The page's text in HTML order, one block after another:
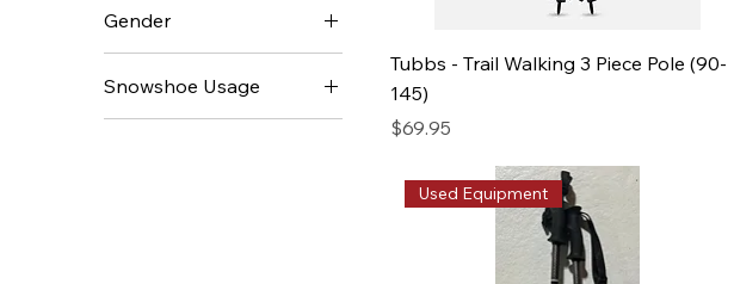
Redfeather
Gender
Unisex
Snowshoe Usage
Tubbs - Trail Walking 3 Piece Pole (90-
145)
Price
$69.95
Used Equipment